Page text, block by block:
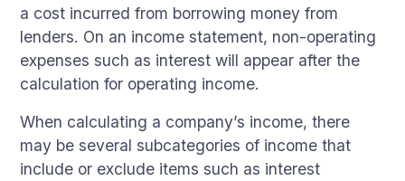
a cost incurred from borrowing money from
lenders. On an income statement, non-operating
expenses such as interest will appear after the
calculation for operating income.
When calculating a company’s income, there
may be several subcategories of income that
include or exclude items such as interest